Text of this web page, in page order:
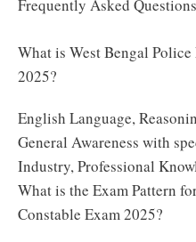
Frequently Asked
What is West Bengal
2025?
English Language,
General Awareness with
Industry, Professional
What is the Exam Pattern
Constable Exam 2025?